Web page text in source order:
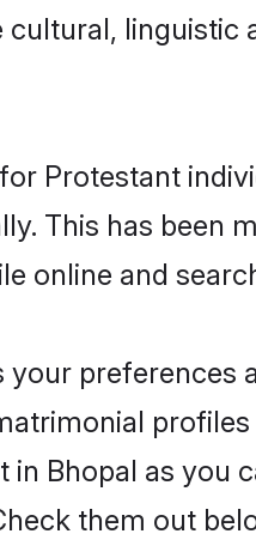
Protestant
This has been
online and
Bhopal as you
them out